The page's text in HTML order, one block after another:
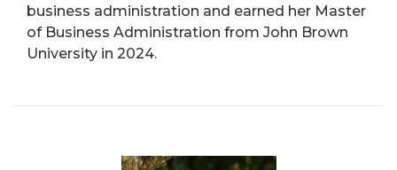
business administration and earned her Master
of Business Administration from John Brown
University in 2024.